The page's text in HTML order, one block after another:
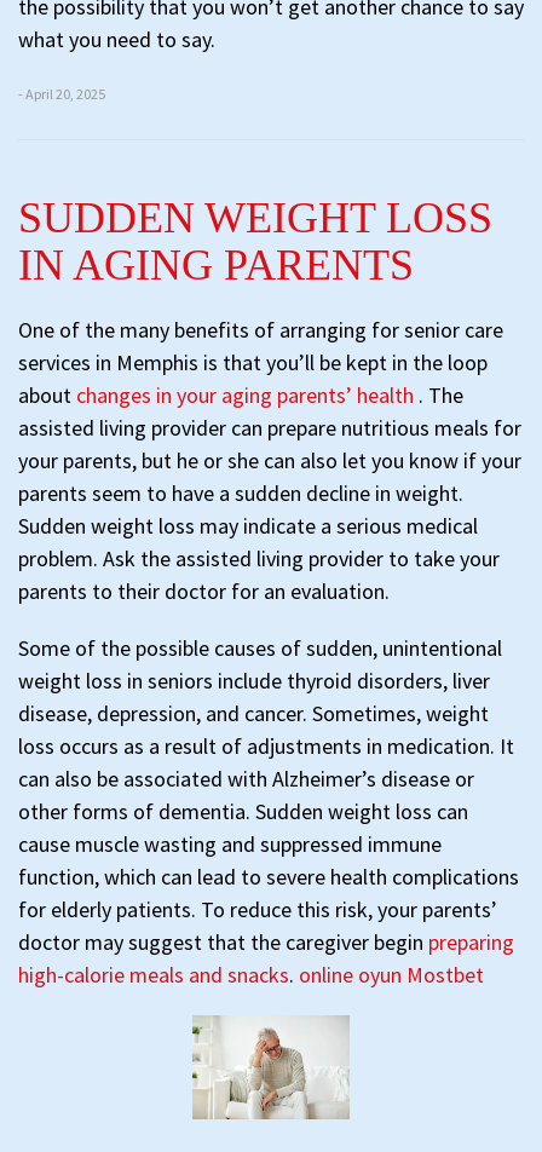
the possibility that you won’t get another chance to say
what you need to say.
- April 20, 2025
SUDDEN WEIGHT LOSS
IN AGING PARENTS
One of the many benefits of arranging for senior care
services in Memphis is that you’ll be kept in the loop
about changes in your aging parents’ health . The
assisted living provider can prepare nutritious meals for
your parents, but he or she can also let you know if your
parents seem to have a sudden decline in weight.
Sudden weight loss may indicate a serious medical
problem. Ask the assisted living provider to take your
parents to their doctor for an evaluation.
Some of the possible causes of sudden, unintentional
weight loss in seniors include thyroid disorders, liver
disease, depression, and cancer. Sometimes, weight
loss occurs as a result of adjustments in medication. It
can also be associated with Alzheimer’s disease or
other forms of dementia. Sudden weight loss can
cause muscle wasting and suppressed immune
function, which can lead to severe health complications
for elderly patients. To reduce this risk, your parents’
doctor may suggest that the caregiver begin preparing
high-calorie meals and snacks. online oyun Mostbet